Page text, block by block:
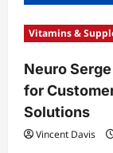
a
t
i
o
n
Vitamins &
Neuro
for
Solutions
Vincent Davis